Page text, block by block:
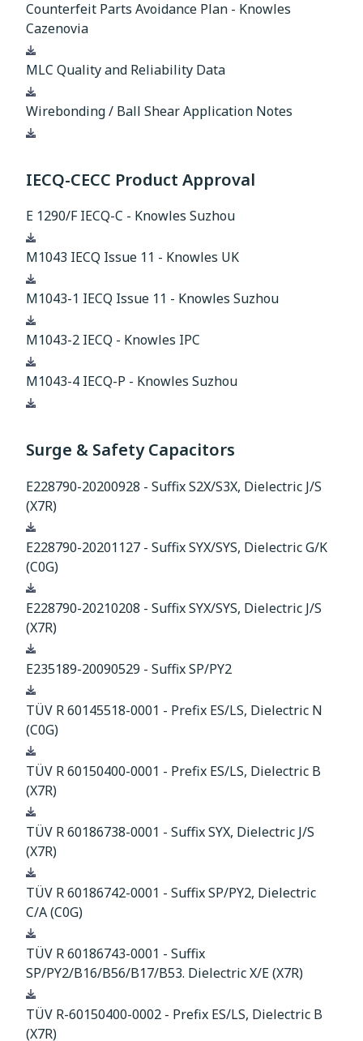
Counterfeit Parts Avoidance Plan - Knowles
Cazenovia
Download
MLC Quality and Reliability Data
Download
Wirebonding / Ball Shear Application Notes
Download
IECQ-CECC Product Approval
E 1290/F IECQ-C - Knowles Suzhou
Download
M1043 IECQ Issue 11 - Knowles UK
Download
M1043-1 IECQ Issue 11 - Knowles Suzhou
Download
M1043-2 IECQ - Knowles IPC
Download
M1043-4 IECQ-P - Knowles Suzhou
Download
Surge & Safety Capacitors
E228790-20200928 - Suffix S2X/S3X, Dielectric J/S
(X7R)
Download
E228790-20201127 - Suffix SYX/SYS, Dielectric G/K
(C0G)
Download
E228790-20210208 - Suffix SYX/SYS, Dielectric J/S
(X7R)
Download
E235189-20090529 - Suffix SP/PY2
Download
TÜV R 60145518-0001 - Prefix ES/LS, Dielectric N
(C0G)
Download
TÜV R 60150400-0001 - Prefix ES/LS, Dielectric B
(X7R)
Download
TÜV R 60186738-0001 - Suffix SYX, Dielectric J/S
(X7R)
Download
TÜV R 60186742-0001 - Suffix SP/PY2, Dielectric
C/A (C0G)
Download
TÜV R 60186743-0001 - Suffix
SP/PY2/B16/B56/B17/B53. Dielectric X/E (X7R)
Download
TÜV R-60150400-0002 - Prefix ES/LS, Dielectric B
(X7R)